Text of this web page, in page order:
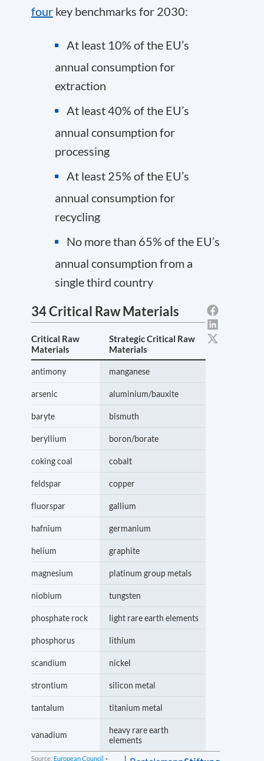
four key benchmarks for 2030:
At least 10% of the EU’s
annual consumption for
extraction
At least 40% of the EU’s
annual consumption for
processing
At least 25% of the EU’s
annual consumption for
recycling
No more than 65% of the EU’s
annual consumption from a
single third country